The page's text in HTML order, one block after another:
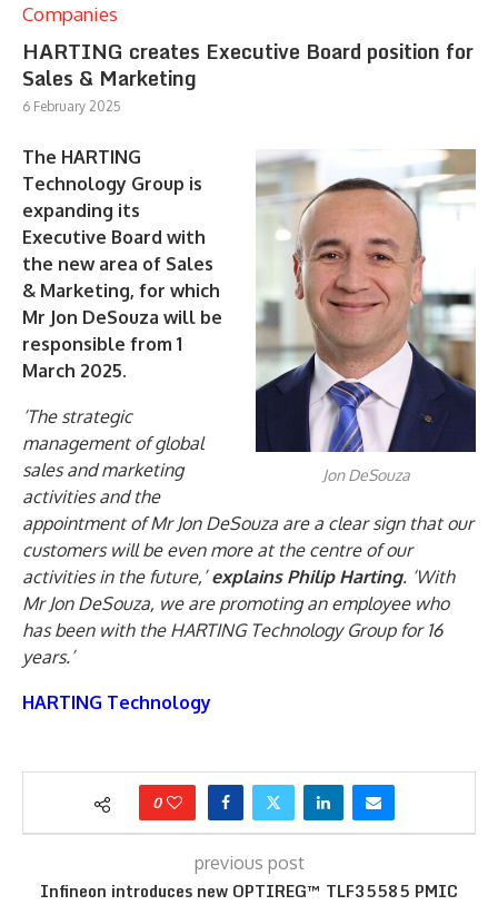
Companies
HARTING creates Executive Board position for
Sales & Marketing
6 February 2025
Jon DeSouza
The HARTING
Technology Group is
expanding its
Executive Board with
the new area of Sales
& Marketing, for which
Mr Jon DeSouza will be
responsible from 1
March 2025.
‘The strategic
management of global
sales and marketing
activities and the
appointment of Mr Jon DeSouza are a clear sign that our
customers will be even more at the centre of our
activities in the future,’explains Philip Harting. ‘With
Mr Jon DeSouza, we are promoting an employee who
has been with the HARTING Technology Group for 16
years.’
HARTING Technology
0
previous post
Infineon introduces new OPTIREG™ TLF35585 PMIC